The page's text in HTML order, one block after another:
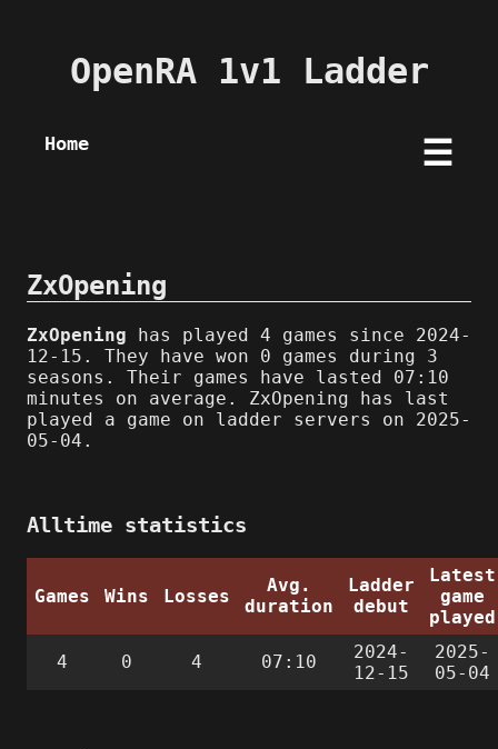
OpenRA 1v1 Ladder
Home ☰
ZxOpening
ZxOpening has played 4 games since 2024-
12-15. They have won 0 games during 3
seasons. Their games have lasted 07:10
minutes on average. ZxOpening has last
played a game on ladder servers on 2025-
05-04.
Alltime statistics
Games Wins Losses
Avg.
duration
Ladder
debut
Latest
game
played
4 0 4 07:10
2024-
12-15
2025-
05-04